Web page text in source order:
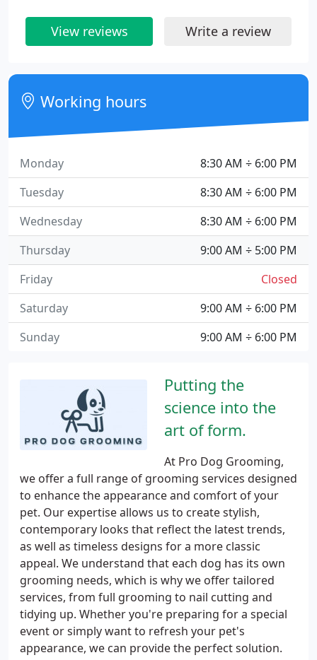
Putting the
science into the
art of form.
At Pro Dog Grooming,
we offer a full range of grooming services designed
to enhance the appearance and comfort of your
pet. Our expertise allows us to create stylish,
contemporary looks that reflect the latest trends,
as well as timeless designs for a more classic
appeal. We understand that each dog has its own
grooming needs, which is why we offer tailored
services, from full grooming to nail cutting and
tidying up. Whether you're preparing for a special
event or simply want to refresh your pet's
appearance, we can provide the perfect solution.
View reviews Write a review
Working hours
8:30 AM ÷ 6:00 PM
Monday
8:30 AM ÷ 6:00 PM
Tuesday
8:30 AM ÷ 6:00 PM
Wednesday
9:00 AM ÷ 5:00 PM
Thursday
Closed
Friday
9:00 AM ÷ 6:00 PM
Saturday
9:00 AM ÷ 6:00 PM
Sunday